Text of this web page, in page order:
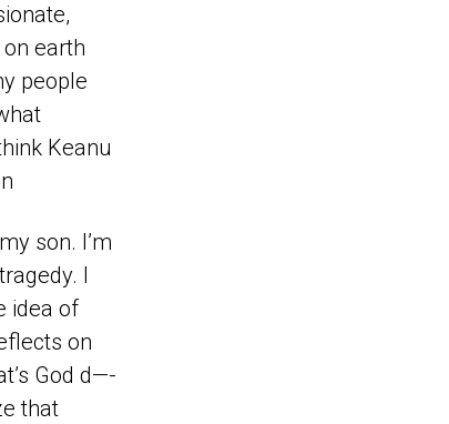
earth
people
Keanu
son. I’m
I
idea of
on
God d—-
that